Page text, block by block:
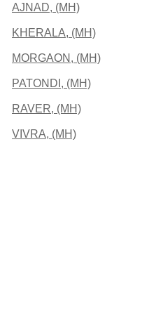
AJNAD, (MH)
KHERALA, (MH)
MORGAON, (MH)
PATONDI, (MH)
RAVER, (MH)
VIVRA, (MH)